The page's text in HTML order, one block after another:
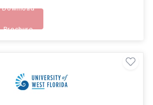
Download
Brochure